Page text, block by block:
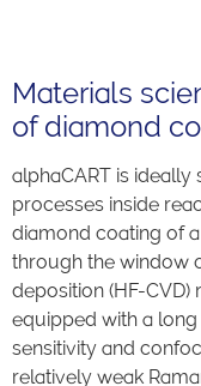
Materials
of diamond
alphaCART is
processes inside
diamond coating of
through the window
deposition (HF-CVD)
equipped with a
sensitivity and
relatively weak